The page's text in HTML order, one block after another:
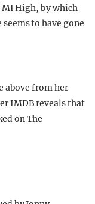
High, by which
to have gone
above from her
IMDB reveals that
on The